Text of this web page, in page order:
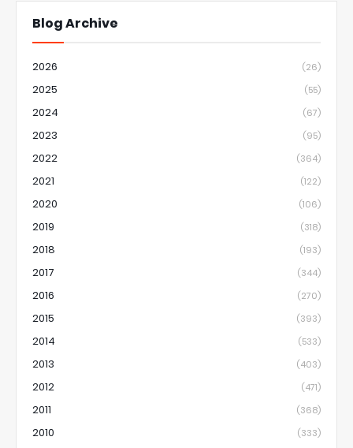
Blog Archive
2026 (26)
2025 (55)
2024 (67)
2023 (95)
2022 (364)
2021 (122)
2020 (106)
2019 (318)
2018 (193)
2017 (344)
2016 (270)
2015 (393)
2014 (533)
2013 (403)
2012 (471)
2011 (368)
2010 (333)